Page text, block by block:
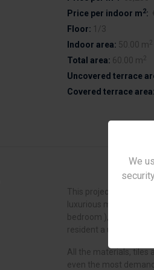
Price per indoor m2:
Floor: 1/3
Indoor area: 50.00 m2
Total area: 60.00 m2
Uncovered terrace
Covered terrace area:
This project is located
luxurious modern
bedroom ), each with
resident a unique
All the materials, tiles
even the most
We